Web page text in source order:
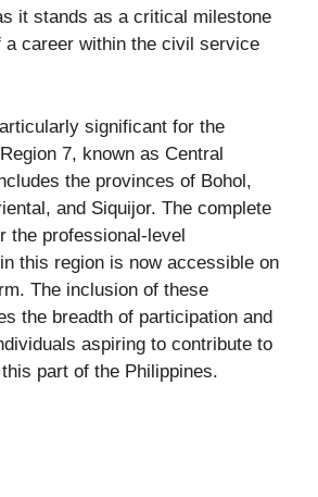
it stands as a critical milestone
a career within the civil service
significant for the
7, known as Central
the provinces of Bohol,
and Siquijor. The complete
the professional-level
this region is now accessible on
The inclusion of these
the breadth of participation and
aspiring to contribute to
part of the Philippines.